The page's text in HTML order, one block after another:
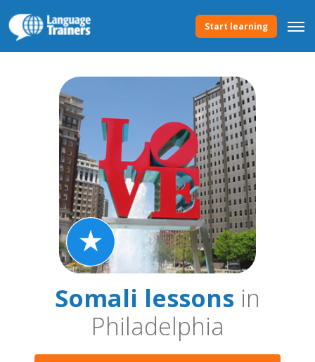
Start learning
Somali lessons in
Philadelphia